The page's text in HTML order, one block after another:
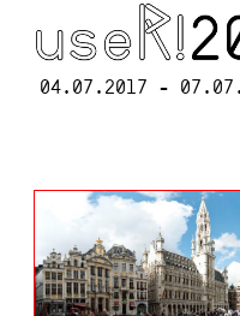
04.07.2017 -